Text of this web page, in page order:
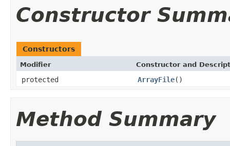
Constructor
Constructors
Modifier Constructor and
protected ArrayFile()
Method Summary